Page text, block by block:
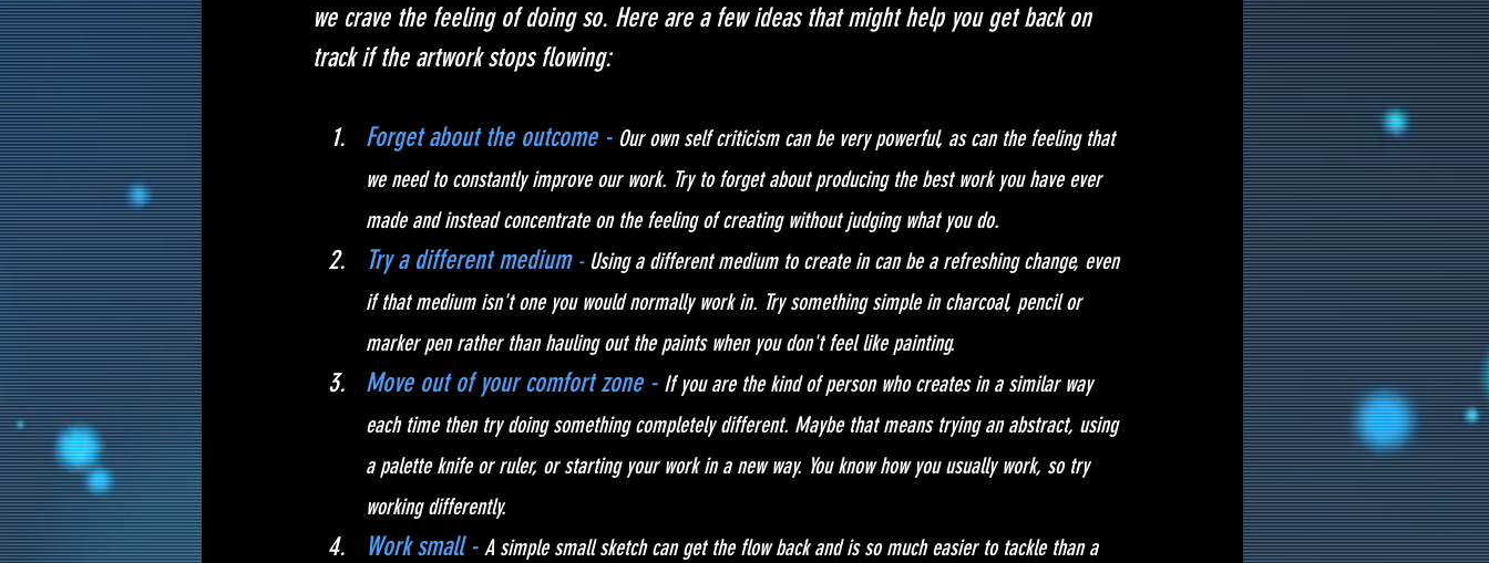
we crave the feeling of doing so. Here are a few ideas that might help you get back on
track if the artwork stops flowing:
Forget about the outcome - Our own self criticism can be very powerful, as can the feeling that
we need to constantly improve our work. Try to forget about producing the best work you have ever
made and instead concentrate on the feeling of creating without judging what you do.
Try a different medium - Using a different medium to create in can be a refreshing change, even
if that medium isn't one you would normally work in. Try something simple in charcoal, pencil or
marker pen rather than hauling out the paints when you don't feel like painting.
Move out of your comfort zone - If you are the kind of person who creates in a similar way
each time then try doing something completely different. Maybe that means trying an abstract, using
a palette knife or ruler, or starting your work in a new way. You know how you usually work, so try
working differently.
Work small - A simple small sketch can get the flow back and is so much easier to tackle than a